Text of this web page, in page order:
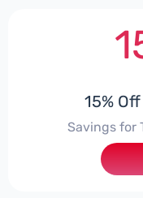
15%
Savings for